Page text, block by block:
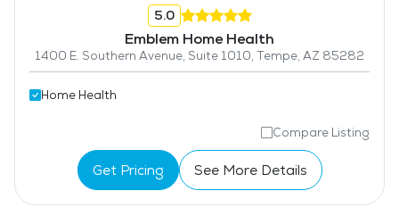
5.0
Emblem Home Health
1400 E. Southern Avenue, Suite 1010, Tempe, AZ 85282
Home Health
Compare Listing
Get Pricing See More Details